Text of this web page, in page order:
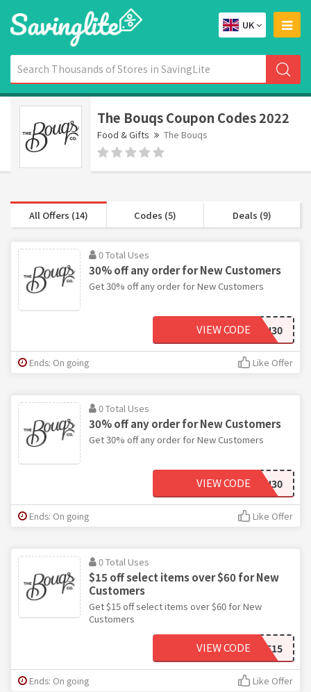
UK
The Bouqs Coupon Codes 2022
Food & Gifts The Bouqs
All Offers (14) Codes (5) Deals (9)
0 Total Uses
30% off any order for New Customers
Get 30% off any order for New Customers
FRESH30
VIEW CODE
Ends: On going Like Offer
0 Total Uses
30% off any order for New Customers
Get 30% off any order for New Customers
JUSTFORYOU30
VIEW CODE
Ends: On going Like Offer
0 Total Uses
$15 off select items over $60 for New
Customers
Get $15 off select items over $60 for New
Customers
SAVE15
VIEW CODE
Ends: On going Like Offer